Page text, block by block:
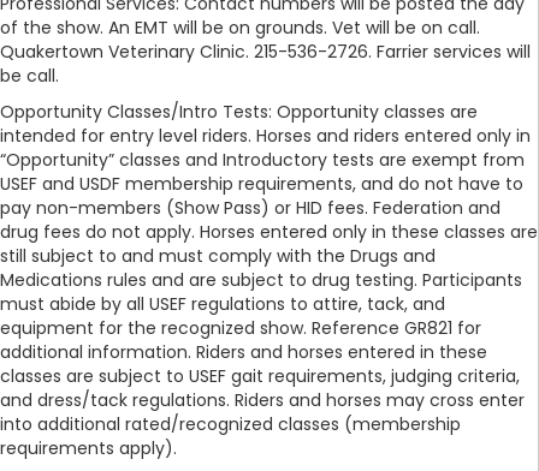
of the show. An EMT will be on grounds. Vet will be on call.
Quakertown Veterinary Clinic. 215-536-2726. Farrier services will
be call.
Opportunity Classes/Intro Tests: Opportunity classes are
intended for entry level riders. Horses and riders entered only in
“Opportunity” classes and Introductory tests are exempt from
USEF and USDF membership requirements, and do not have to
pay non-members (Show Pass) or HID fees. Federation and
drug fees do not apply. Horses entered only in these classes are
still subject to and must comply with the Drugs and
Medications rules and are subject to drug testing. Participants
must abide by all USEF regulations to attire, tack, and
equipment for the recognized show. Reference GR821 for
additional information. Riders and horses entered in these
classes are subject to USEF gait requirements, judging criteria,
and dress/tack regulations. Riders and horses may cross enter
into additional rated/recognized classes (membership
requirements apply).